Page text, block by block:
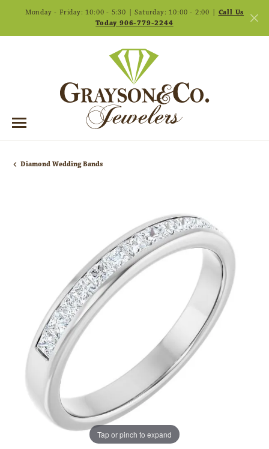
Monday - Friday: 10:00 - 5:30 | Saturday: 10:00 - 2:00 | Call Us
Today 906-779-2244
Diamond Wedding Bands
Tap or pinch to expand